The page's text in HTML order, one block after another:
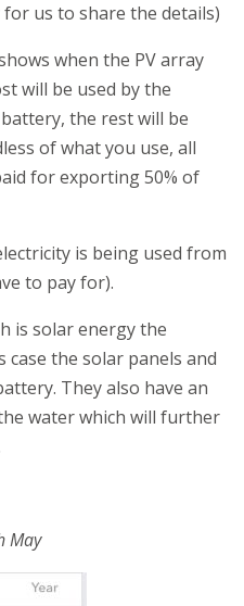
us to share the details)
when the PV array
will be used by the
the rest will be
of what you use, all
for exporting 50% of
is being used from
to pay for).
is solar energy the
case the solar panels and
They also have an
water which will further
May